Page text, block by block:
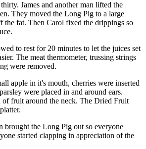
James and another man lifted the
They moved the Long Pig to a large
the fat. Then Carol fixed the drippings so
to rest for 20 minutes to let the juices set
The meat thermometer, trussing strings
were removed.
apple in it's mouth, cherries were inserted
were placed in and around ears.
of fruit around the neck. The Dried Fruit
brought the Long Pig out so everyone
started clapping in appreciation of the